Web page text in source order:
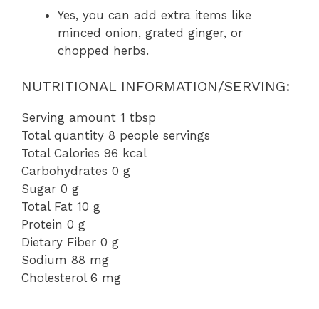
Yes, you can add extra items like
minced onion, grated ginger, or
chopped herbs.
NUTRITIONAL INFORMATION/SERVING:
Serving amount 1 tbsp
Total quantity 8 people servings
Total Calories 96 kcal
Carbohydrates 0 g
Sugar 0 g
Total Fat 10 g
Protein 0 g
Dietary Fiber 0 g
Sodium 88 mg
Cholesterol 6 mg